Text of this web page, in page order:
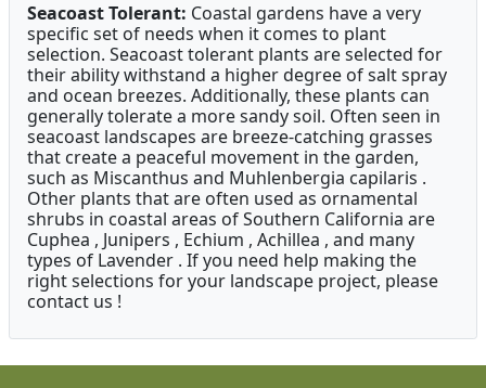
Seacoast Tolerant: Coastal gardens have a very
specific set of needs when it comes to plant
selection. Seacoast tolerant plants are selected for
their ability withstand a higher degree of salt spray
and ocean breezes. Additionally, these plants can
generally tolerate a more sandy soil. Often seen in
seacoast landscapes are breeze-catching grasses
that create a peaceful movement in the garden,
such as Miscanthus and Muhlenbergia capilaris .
Other plants that are often used as ornamental
shrubs in coastal areas of Southern California are
Cuphea , Junipers , Echium , Achillea , and many
types of Lavender . If you need help making the
right selections for your landscape project, please
contact us !